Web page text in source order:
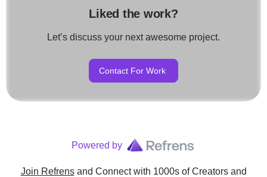
Liked the work?
Let’s discuss your next awesome project.
Contact For Work
Powered by
Join Refrens and Connect with 1000s of Creators and